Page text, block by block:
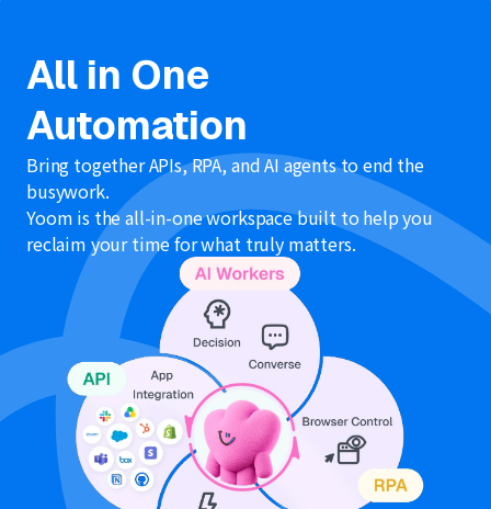
All in One
Automation
Bring together APIs, RPA, and AI agents to end the
busywork.
Yoom is the all-in-one workspace built to help you
reclaim your time for what truly matters.